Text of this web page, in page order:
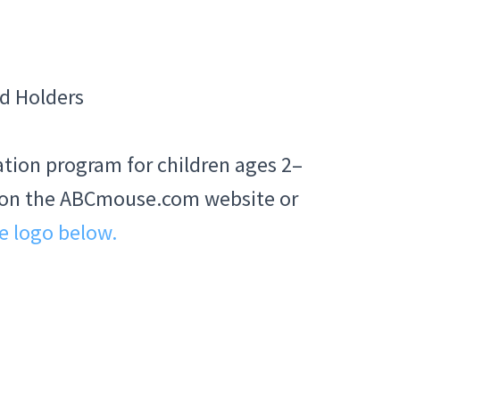
Holders
program for children ages 2–
the ABCmouse.com website or
logo below.